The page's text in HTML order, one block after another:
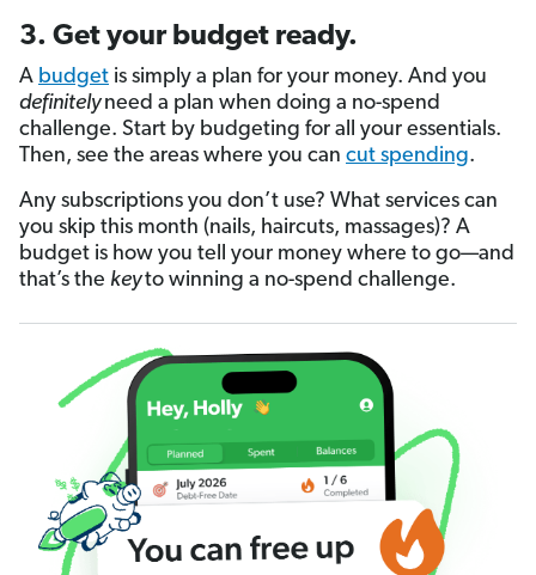
3. Get your budget ready.
A budget is simply a plan for your money. And you
definitelyneed a plan when doing a no-spend
challenge. Start by budgeting for all your essentials.
Then, see the areas where you can cut spending.
Any subscriptions you don’t use? What services can
you skip this month (nails, haircuts, massages)? A
budget is how you tell your money where to go—and
that’s the keyto winning a no-spend challenge.